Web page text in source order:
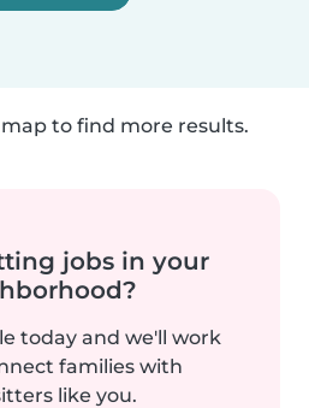
to find more results.
jobs in your
today and we'll work
families with
like you.